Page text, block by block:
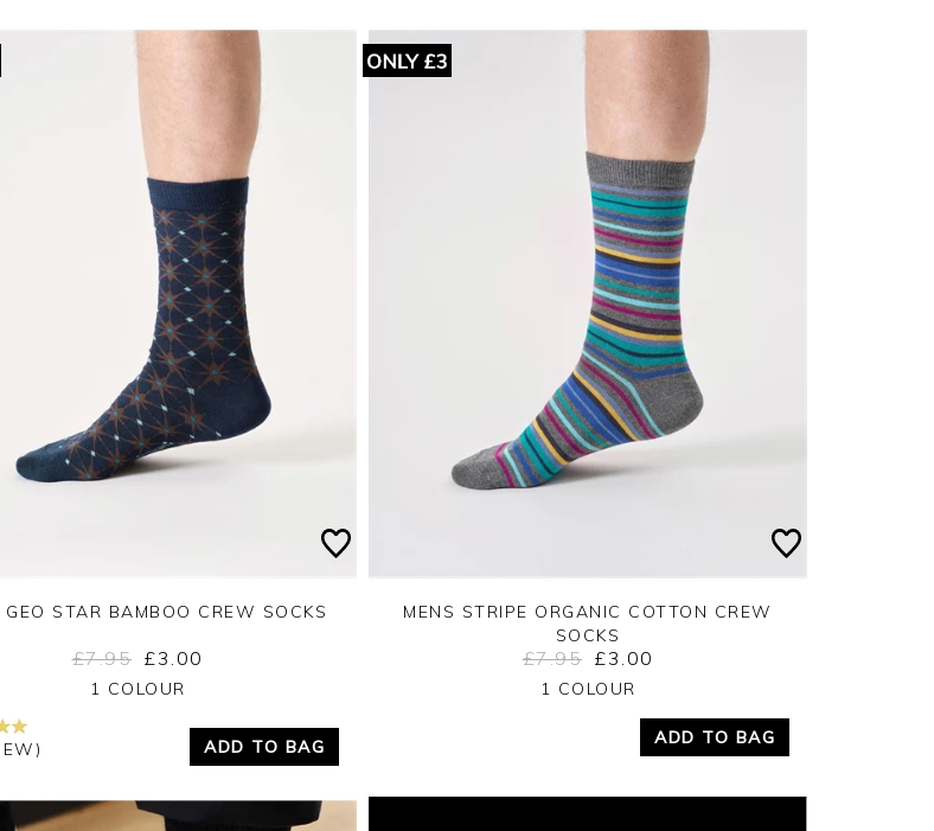
Yes No
GEO STAR BAMBOO CREW SOCKS
£7.95 £3.00
1 COLOUR
ADD TO BAG
Yes No
MENS STRIPE ORGANIC COTTON CREW
SOCKS
£7.95 £3.00
1 COLOUR
ADD TO BAG